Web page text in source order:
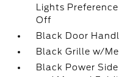
Lights
Off
Black Door
Black Grille w/
Black Power